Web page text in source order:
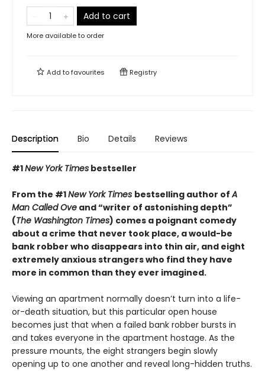
Add to cart
More available to order
Add tofavourites Registry
Description Bio Details Reviews
#1New York Times bestseller
From the #1New York Times bestselling author ofA
Man Called Ove and “writer of astonishing depth”
(The Washington Times) comes a poignant comedy
about a crime that never took place, a would-be
bank robber who disappears into thin air, and eight
extremely anxious strangers who find they have
more in common than they ever imagined.
Viewing an apartment normally doesn’t turn into a life-
or-death situation, but this particular open house
becomes just that when a failed bank robber bursts in
and takes everyone in the apartment hostage. As the
pressure mounts, the eight strangers begin slowly
opening up to one another and reveal long-hidden truths.